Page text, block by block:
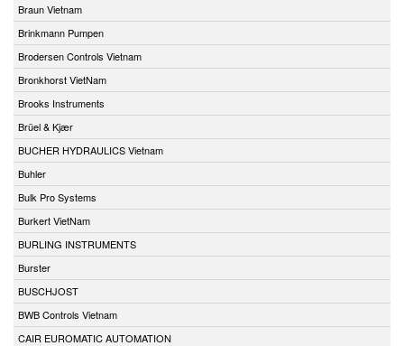
Braun Vietnam
Brinkmann Pumpen
Brodersen Controls Vietnam
Bronkhorst VietNam
Brooks Instruments
Brüel & Kjær
BUCHER HYDRAULICS Vietnam
Buhler
Bulk Pro Systems
Burkert VietNam
BURLING INSTRUMENTS
Burster
BUSCHJOST
BWB Controls Vietnam
CAIR EUROMATIC AUTOMATION